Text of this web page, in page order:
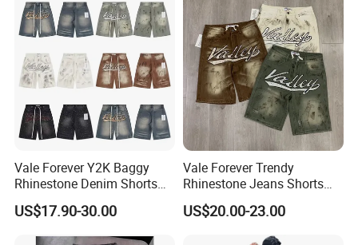
Vale Forever Y2K Baggy
Rhinestone Denim Shorts
for Men Trendy Street Style
US$17.90-30.00
Vale Forever Trendy
Rhinestone Jeans Shorts
Casual Summer Outfit
Essential
US$20.00-23.00